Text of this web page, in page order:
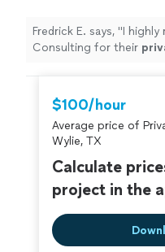
Fredrick E. says, "I highly
Consulting for their
$100/hour
Average price of
Wylie, TX
Calculate
project in the